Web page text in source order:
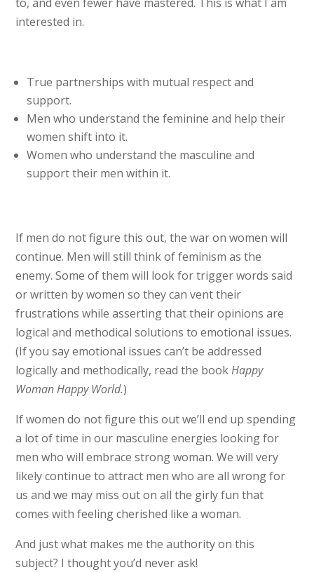
interested in.
True partnerships with mutual respect and
support.
Men who understand the feminine and help their
women shift into it.
Women who understand the masculine and
support their men within it.
If men do not figure this out, the war on women will
continue. Men will still think of feminism as the
enemy. Some of them will look for trigger words said
or written by women so they can vent their
frustrations while asserting that their opinions are
logical and methodical solutions to emotional issues.
(If you say emotional issues can’t be addressed
logically and methodically, read the bookHappy
Woman Happy World.)
If women do not figure this out we’ll end up spending
a lot of time in our masculine energies looking for
men who will embrace strong woman. We will very
likely continue to attract men who are all wrong for
us and we may miss out on all the girly fun that
comes with feeling cherished like a woman.
And just what makes me the authority on this
subject? I thought you’d never ask!